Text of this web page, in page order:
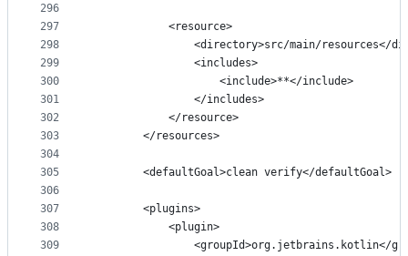
296
297
298
299
300
301
302
303
304
305
306
307
308
309
            <resource>
<directory>src/main/resources</
                <includes>
                    <include>**</include>
                </includes>
            </resource>
        </resources>
        <defaultGoal>clean verify</defaultGoal>
        <plugins>
            <plugin>
<groupId>org.jetbrains.kotlin</